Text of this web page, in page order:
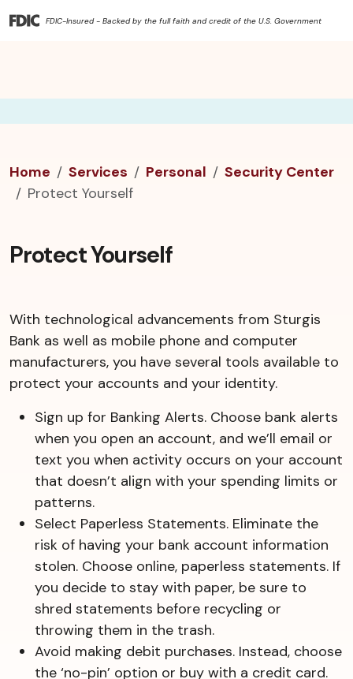
FDIC-Insured - Backed by the full faith and credit of the U.S. Government
Home Services Personal
Security Center
Protect Yourself
Protect Yourself
With technological advancements from Sturgis
Bank as well as mobile phone and computer
manufacturers, you have several tools available to
protect your accounts and your identity.
Sign up for Banking Alerts. Choose bank alerts
when you open an account, and we’ll email or
text you when activity occurs on your account
that doesn’t align with your spending limits or
patterns.
Select Paperless Statements. Eliminate the
risk of having your bank account information
stolen. Choose online, paperless statements. If
you decide to stay with paper, be sure to
shred statements before recycling or
throwing them in the trash.
Avoid making debit purchases. Instead, choose
the ‘no-pin’ option or buy with a credit card.